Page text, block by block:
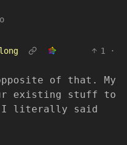
1
·
of that. My
existing stuff to
I literally said